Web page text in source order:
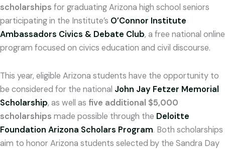
scholarships for graduating Arizona high school seniors
participating in the Institute’s O’Connor Institute
Ambassadors Civics & Debate Club, a free national online
program focused on civics education and civil discourse.
This year, eligible Arizona students have the opportunity to
be considered for the national John Jay Fetzer Memorial
Scholarship, as well as five additional $5,000
scholarships made possible through the Deloitte
Foundation Arizona Scholars Program. Both scholarships
aim to honor Arizona students selected by the Sandra Day